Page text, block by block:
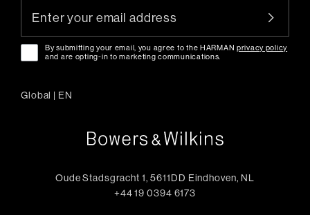
By submitting your email, you agree to the HARMANprivacy policy
and are opting-in to marketing communications.
Global | EN
Oude Stadsgracht 1, 5611DD Eindhoven, NL
+44 19 0394 6173